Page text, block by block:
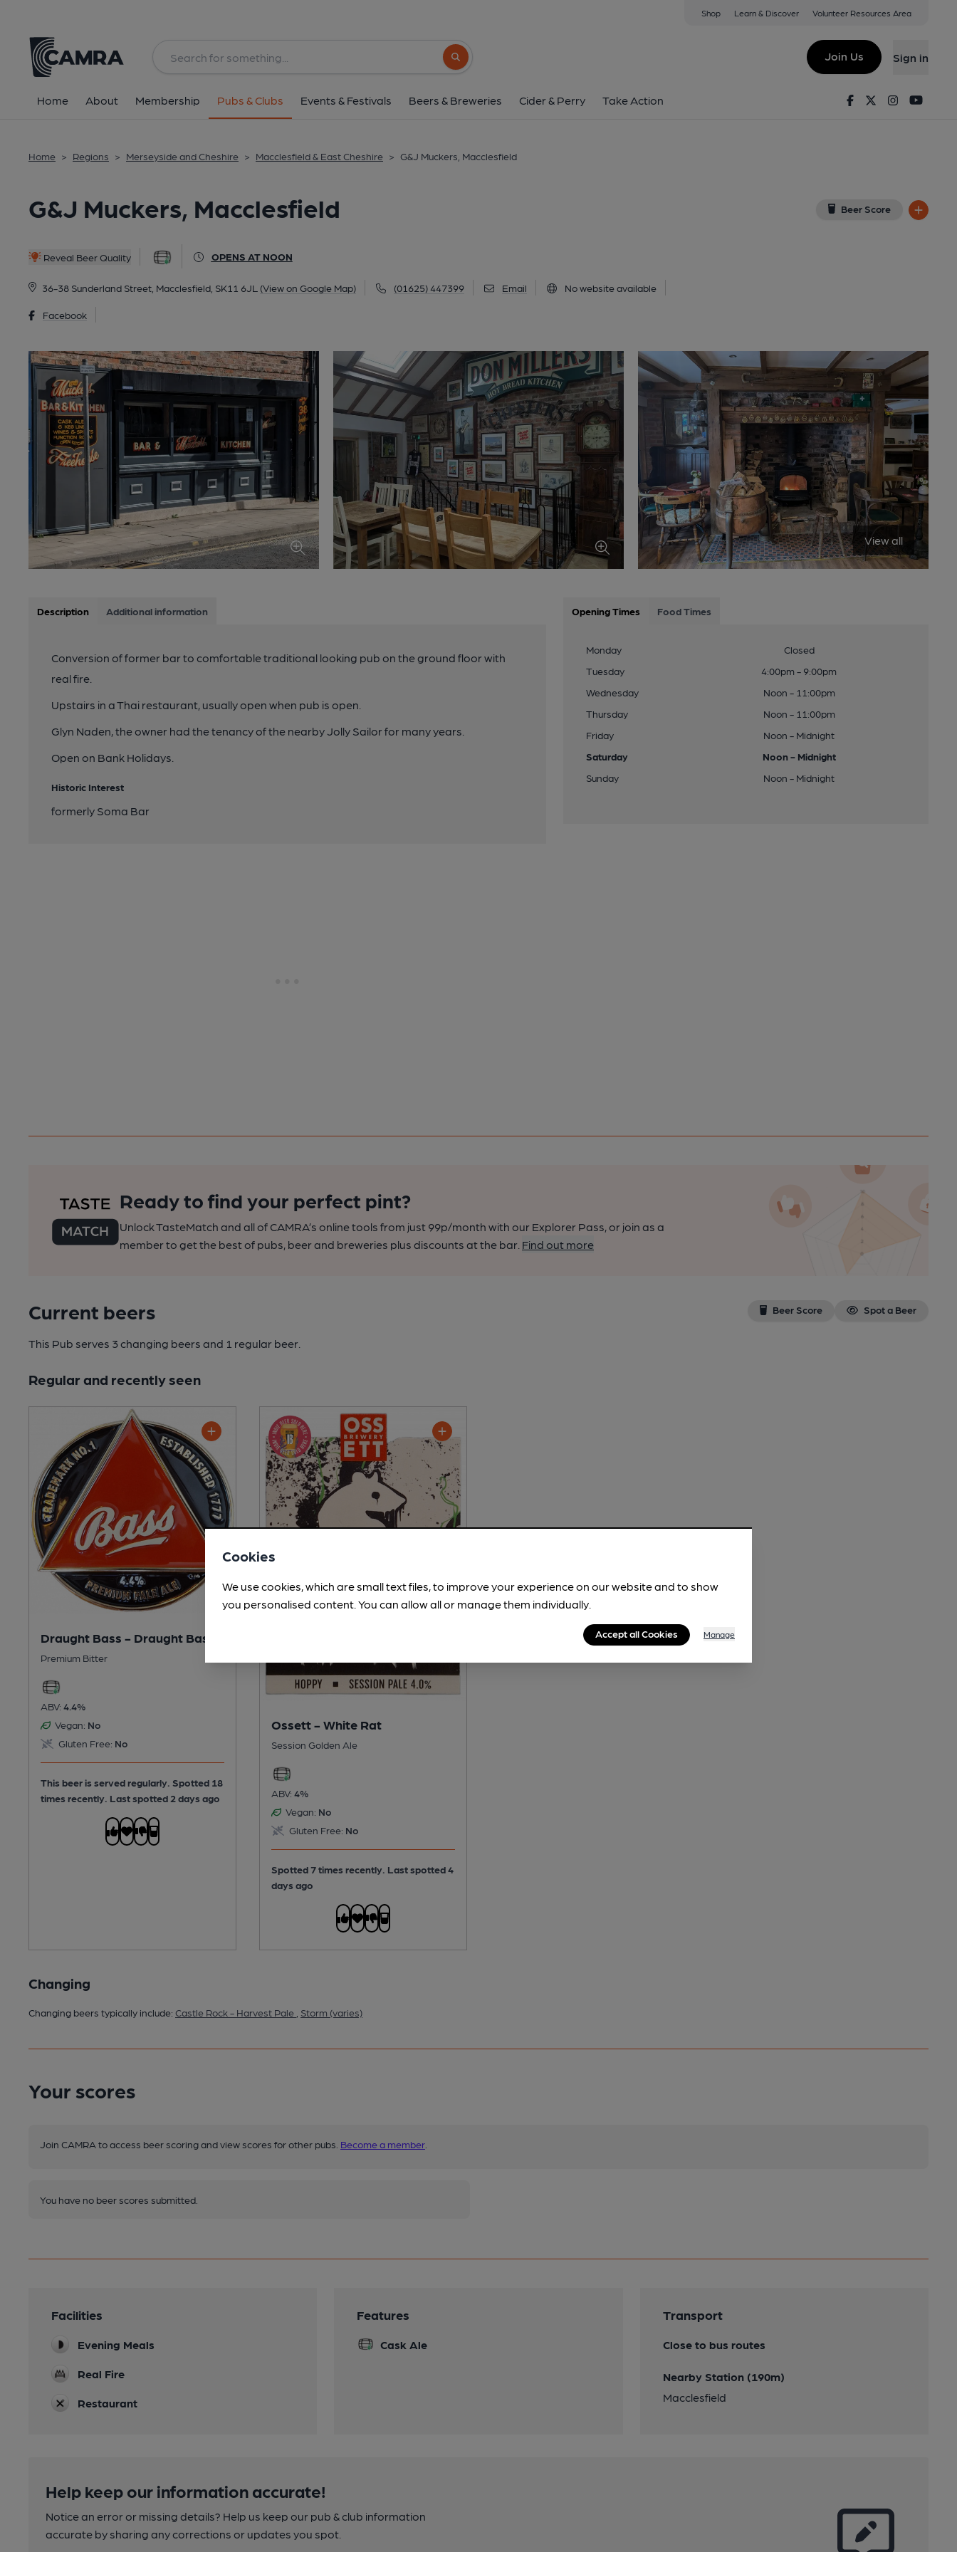
Shop Learn & Discover Volunteer Resources Area
Search button
Join Us Sign in
Home About Membership Pubs & Clubs Events & Festivals Beers & Breweries Cider & Perry Take Action FacebookTwitterInstagram
Home > Regions > Merseyside and Cheshire > Macclesfield & East Cheshire > G&J Muckers, Macclesfield
G&J Muckers, Macclesfield Beer Score
Reveal Beer Quality OPENS AT NOON
36-38 Sunderland Street, Macclesfield, SK11 6JL (View on Google Map) (01625) 447399 Email No website available
Facebook
36-38 Sunderland Street, Macclesfield, SK11 6JL
All
View all
Description Additional information
Conversion of former bar to comfortable traditional looking pub on the ground floor with
real fire.
Upstairs in a Thai restaurant, usually open when pub is open.
Glyn Naden, the owner had the tenancy of the nearby Jolly Sailor for many years.
Open on Bank Holidays.
Historic Interest
formerly Soma Bar
Opening Times Food Times
Monday
Closed
Tuesday
4:00pm - 9:00pm
Wednesday
Noon - 11:00pm
Thursday
Noon - 11:00pm
Friday
Noon - Midnight
Saturday
Noon - Midnight
Sunday
Noon - Midnight
Ready to find your perfect pint?
Unlock TasteMatch and all of CAMRA’s online tools from just 99p/month with our Explorer Pass, or join as a
member to get the best of pubs, beer and breweries plus discounts at the bar. Find out more
Current beers Beer Score Spot a Beer
This Pub serves 3 changing beers and 1 regular beer.
Regular and recently seen
Draught Bass - Draught Bass
Premium Bitter
ABV: 4.4%
Vegan: No
Gluten Free: No
This beer is served regularly. Spotted 18
times recently. Last spotted 2 days ago
Ossett - White Rat
Session Golden Ale
ABV: 4%
Vegan: No
Gluten Free: No
Spotted 7 times recently. Last spotted 4
days ago
Changing
Changing beers typically include: Castle Rock - Harvest Pale Storm (varies)
Your scores
Join CAMRA to access beer scoring and view scores for other pubs. Become a member
You have no beer scores submitted.
Facilities
Evening Meals
Real Fire
Restaurant
Features
Cask Ale
Transport
Close to bus routes
Nearby Station (190m)
Macclesfield
Help keep our information accurate!
Notice an error or missing details? Help us keep our pub & club information
accurate by sharing any corrections or updates you spot.
Cookies
We use cookies, which are small text files, to improve your experience on our website and to show
you personalised content. You can allow all or manage them individually.
Accept all Cookies Manage